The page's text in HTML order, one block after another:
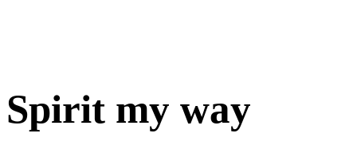
Spirit my way